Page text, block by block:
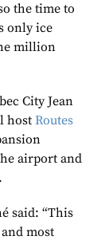
the time to
only ice
million
City Jean
host Routes
airport and
said: “This
most